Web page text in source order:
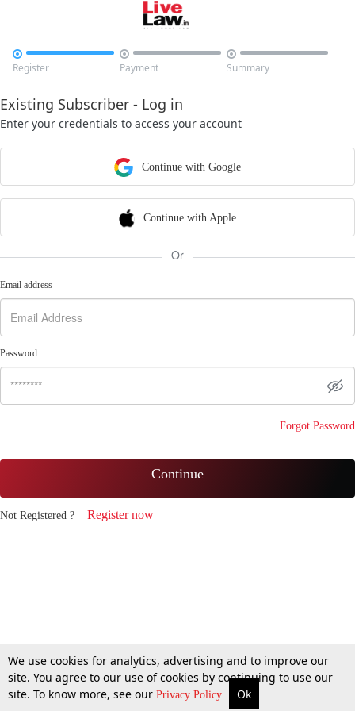

Register

Payment

Summary
Existing Subscriber - Log in
Enter your credentials to access your account
Continue with Google
Continue with Apple
Or
Email address
Password
Forgot Password
Continue
Not Registered ? Register now
We use cookies for analytics, advertising and to improve our
site. You agree to our use of cookies by continuing to use our
site. To know more, see our Privacy Policy Ok